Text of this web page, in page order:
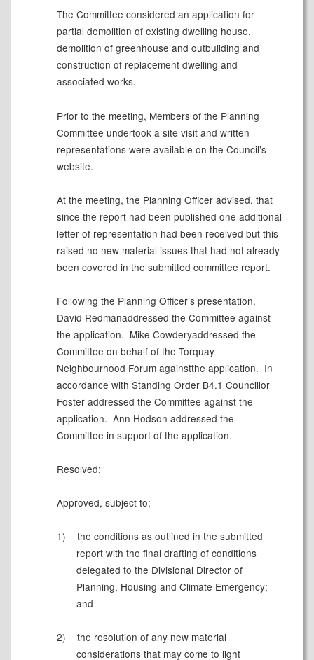
The Committee considered an application for
partial demolition of existing dwelling house,
demolition of greenhouse and outbuilding and
construction of replacement dwelling and
associated works.
Prior to the meeting, Members of the Planning
Committee undertook a site visit and written
representations were available on the Council’s
website.
At the meeting, the Planning Officer advised, that
since the report had been published one additional
letter of representation had been received but this
raised no new material issues that had not already
been covered in the submitted committee report.
Following the Planning Officer’s presentation,
David Redmanaddressed the Committee against
the application. Mike Cowderyaddressed the
Committee on behalf of the Torquay
Neighbourhood Forum againstthe application. In
accordance with Standing Order B4.1 Councillor
Foster addressed the Committee against the
application. Ann Hodson addressed the
Committee in support of the application.
Resolved:
Approved, subject to;
1)
the conditions as outlined in the submitted
report with the final drafting of conditions
delegated to the Divisional Director of
Planning, Housing and Climate Emergency;
and
2)
the resolution of any new material
considerations that may come to light